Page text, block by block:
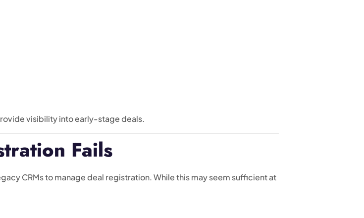
visibility into early-stage deals.
Fails
CRMs to manage deal registration. While this may seem sufficient at